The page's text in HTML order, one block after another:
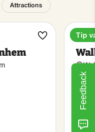
Attractions
Make
Tip
Feedback